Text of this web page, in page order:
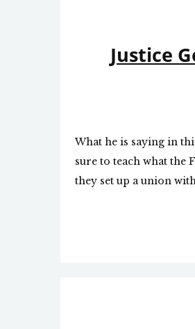
Justice
What he is saying in
sure to teach what the
they set up a union